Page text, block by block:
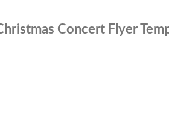
Concert Flyer